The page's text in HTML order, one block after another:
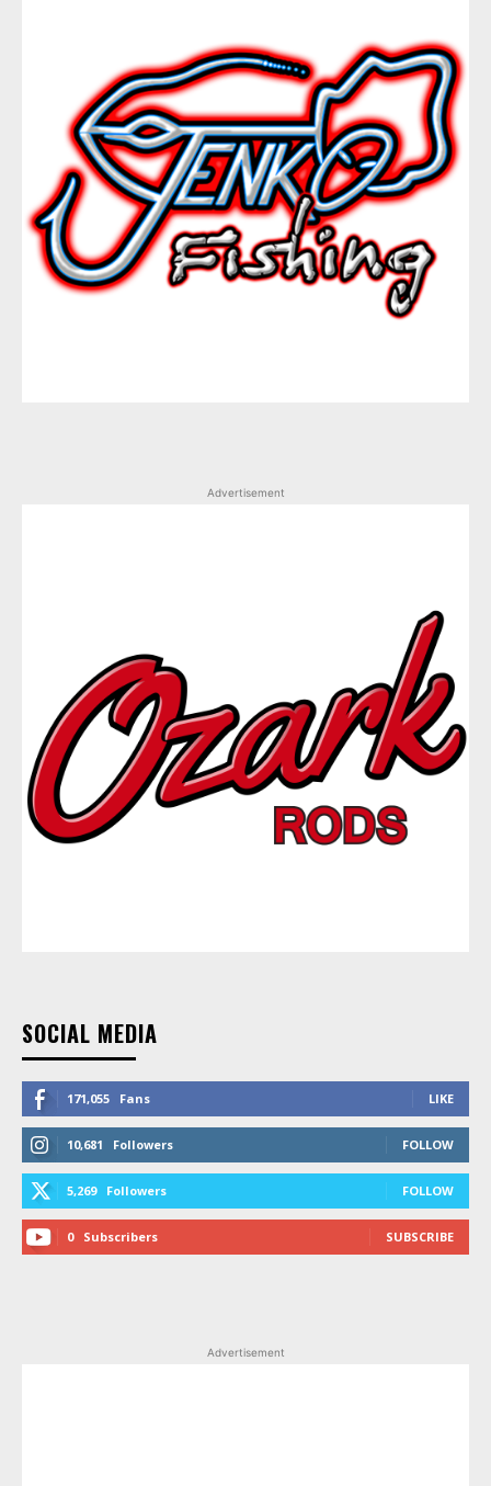
Advertisement
SOCIAL MEDIA
171,055 Fans LIKE
10,681 Followers FOLLOW
5,269 Followers FOLLOW
0 Subscribers SUBSCRIBE
Advertisement